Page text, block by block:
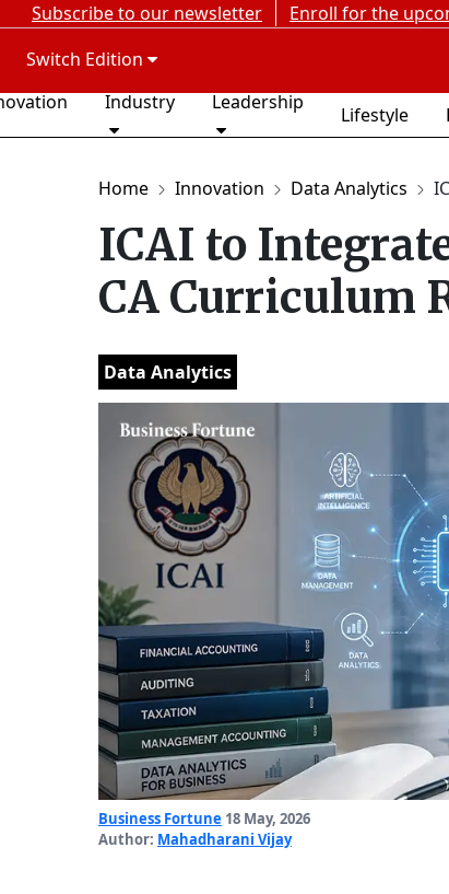
Subscribe to our newsletter Enroll for the
Switch Edition
Industry Leadership
Lifestyle
Home Innovation Data Analytics
ICAI to
CA Curriculum
Data Analytics
Business Fortune 18 May, 2026
Author: Mahadharani Vijay